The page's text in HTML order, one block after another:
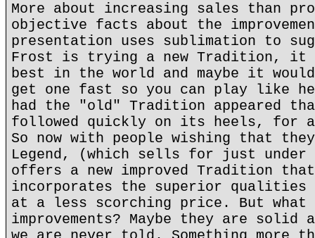
More about increasing sales than
objective facts about the
presentation uses sublimation to
Frost is trying a new Tradition, it
best in the world and maybe it
get one fast so you can play like he
had the "old" Tradition appeared
followed quickly on its heels, for a
So now with people wishing that
Legend, (which sells for just under
offers a new improved Tradition that
incorporates the superior qualities
at a less scorching price. But what
improvements? Maybe they are